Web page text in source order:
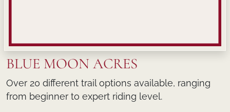
BLUE MOON ACRES
Over 20 different trail options available, ranging
from beginner to expert riding level.